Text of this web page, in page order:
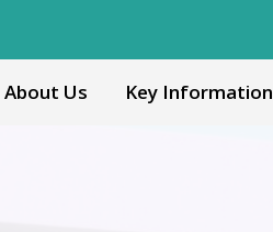
About Us Key Information